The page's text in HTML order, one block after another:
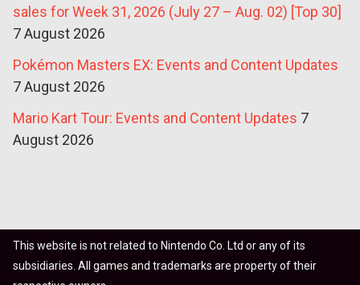
sales for Week 31, 2026 (July 27 – Aug. 02) [Top 30]
7 August 2026
Pokémon Masters EX: Events and Content Updates
7 August 2026
Mario Kart Tour: Events and Content Updates 7
August 2026
This website is not related to Nintendo Co. Ltd or any of its
subsidiaries. All games and trademarks are property of their